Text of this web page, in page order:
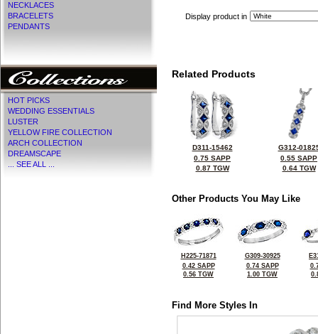
NECKLACES
BRACELETS
PENDANTS
HOT PICKS
WEDDING ESSENTIALS
LUSTER
YELLOW FIRE COLLECTION
ARCH COLLECTION
DREAMSCAPE
... SEE ALL ...
Display product in
Related Products
D311-15462
0.75 SAPP
0.87 TGW
G312-
0.55 SAPP
0.64 TGW
Other Products You May Like
H225-71871
0.42 SAPP
0.56 TGW
G309-30925
0.74 SAPP
1.00 TGW
Find More Styles In